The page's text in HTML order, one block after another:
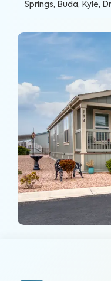
Springs, Buda, Kyle,